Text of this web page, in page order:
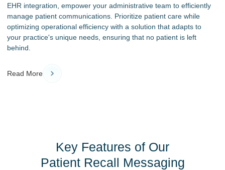
EHR integration, empower your administrative team to efficiently
manage patient communications. Prioritize patient care while
optimizing operational efficiency with a solution that adapts to
your practice's unique needs, ensuring that no patient is left
behind.
Read More
Key Features of Our
Patient Recall Messaging